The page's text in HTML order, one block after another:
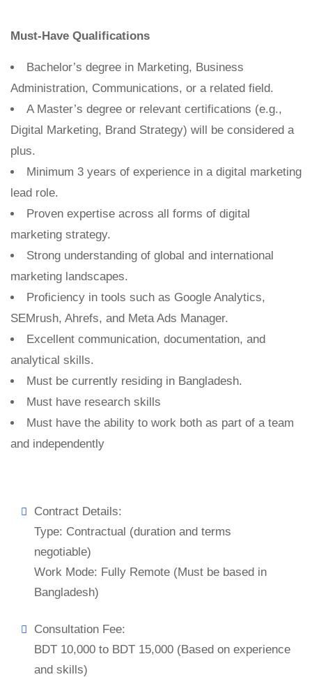
Must-Have Qualifications
Bachelor’s degree in Marketing, Business
Administration, Communications, or a related field.
A Master’s degree or relevant certifications (e.g.,
Digital Marketing, Brand Strategy) will be considered a
plus.
Minimum 3 years of experience in a digital marketing
lead role.
Proven expertise across all forms of digital
marketing strategy.
Strong understanding of global and international
marketing landscapes.
Proficiency in tools such as Google Analytics,
SEMrush, Ahrefs, and Meta Ads Manager.
Excellent communication, documentation, and
analytical skills.
Must be currently residing in Bangladesh.
Must have research skills
Must have the ability to work both as part of a team
and independently
Contract Details:
Type: Contractual (duration and terms
negotiable)
Work Mode: Fully Remote (Must be based in
Bangladesh)
Consultation Fee:
BDT 10,000 to BDT 15,000 (Based on experience
and skills)